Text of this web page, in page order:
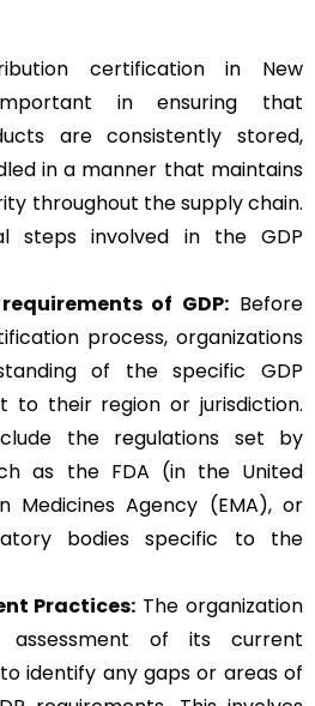
certification in New
in ensuring that
are consistently stored,
in a manner that maintains
throughout the supply chain.
steps involved in the GDP
of GDP: Before
process, organizations
of the specific GDP
to their region or jurisdiction.
the regulations set by
as the FDA (in the United
Medicines Agency (EMA), or
bodies specific to the
Practices: The organization
assessment of its current
identify any gaps or areas of